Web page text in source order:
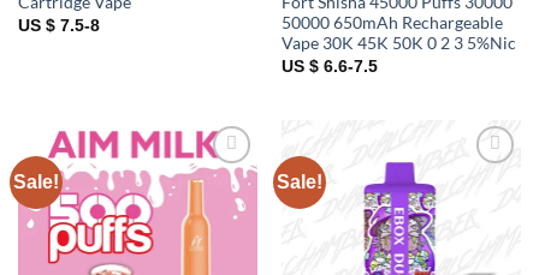
US $ 7.5-8
50000 650mAh Rechargeable
Vape 30K 45K 50K 0 2 3 5%Nic
US $ 6.6-7.5
Sale!
Add to
wishlist
Sale!